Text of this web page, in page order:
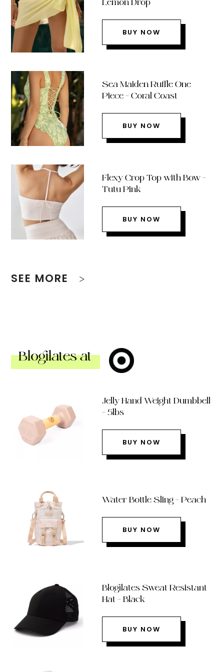
BUY NOW
Sea Maiden Ruffle One
Piece – Coral Coast
BUY NOW
Flexy Crop Top with Bow –
Tutu Pink
BUY NOW
SEE MORE
Blogilates at
Jelly Hand Weight Dumbbell
– 5lbs
BUY NOW
Water Bottle Sling – Peach
BUY NOW
Blogilates Sweat Resistant
Hat – Black
BUY NOW